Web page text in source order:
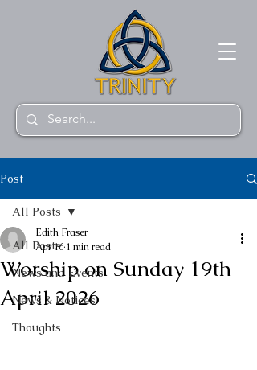
Post
All Posts
News and Events
News & Notices
Thoughts
All Posts
Worship on Sunday 19th
April 2026
Edith Fraser
Apr 16 1 min read